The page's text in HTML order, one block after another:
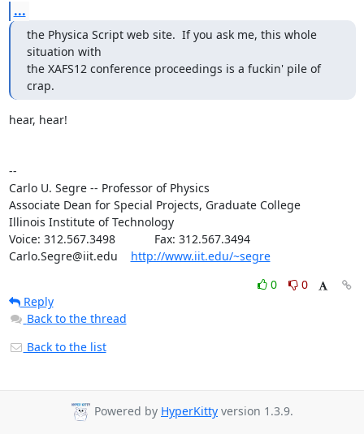
...
the Physica Script web site.  If you ask me, this whole
situation with
the XAFS12 conference proceedings is a fuckin' pile of
crap.
hear, hear!
--
Carlo U. Segre -- Professor of Physics
Associate Dean for Special Projects, Graduate College
Illinois Institute of Technology
Voice: 312.567.3498            Fax: 312.567.3494
Carlo.Segre@iit.edu http://www.iit.edu/~segre
0
0
Reply
Back to the thread
Back to the list
Powered by HyperKitty version 1.3.9.